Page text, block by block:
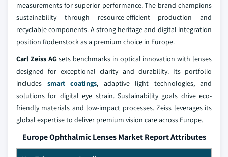
measurements for superior performance. The brand champions
sustainability through resource-efficient production and
recyclable components. A strong heritage and digital integration
position Rodenstock as a premium choice in Europe.
Carl Zeiss AG sets benchmarks in optical innovation with lenses
designed for exceptional clarity and durability. Its portfolio
includes smart coatings, adaptive light technologies, and
solutions for digital eye strain. Sustainability goals drive eco-
friendly materials and low-impact processes. Zeiss leverages its
global expertise to deliver premium vision care across Europe.
Europe Ophthalmic Lenses Market Report Attributes